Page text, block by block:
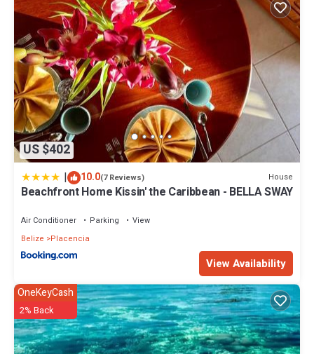
US $402
| 10.0(7 Reviews) House
Beachfront Home Kissin' the Caribbean - BELLA SWAY
Air Conditioner Parking
View
Belize
Placencia
View Availability
OneKeyCash
2% Back